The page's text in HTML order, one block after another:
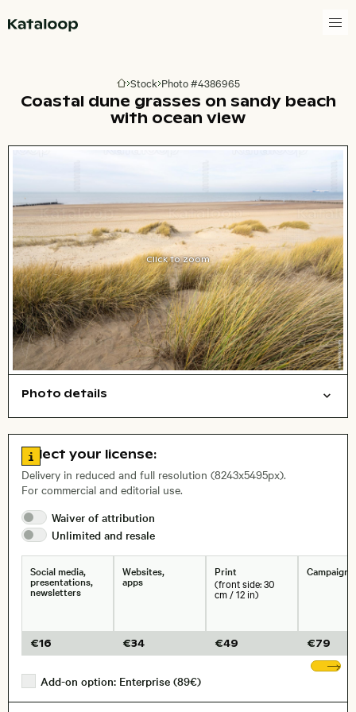
Go to homepage
Stock Photo #4386965
Coastal dune grasses on sandy beach
with ocean view
Click to zoom
Photo details
, Lens
Size, Resolution:
Go to license information
Select your license:
Delivery in reduced and full resolution (8243x5495px).
For commercial and editorial use.
Waiver of attribution
Unlimited and resale
Social media,
presentations,
newsletters
€16
Websites,
apps
€34
Print
(front side: 30
cm / 12 in)
€49
Campaigns
€79
Add-on option: Enterprise (89€)